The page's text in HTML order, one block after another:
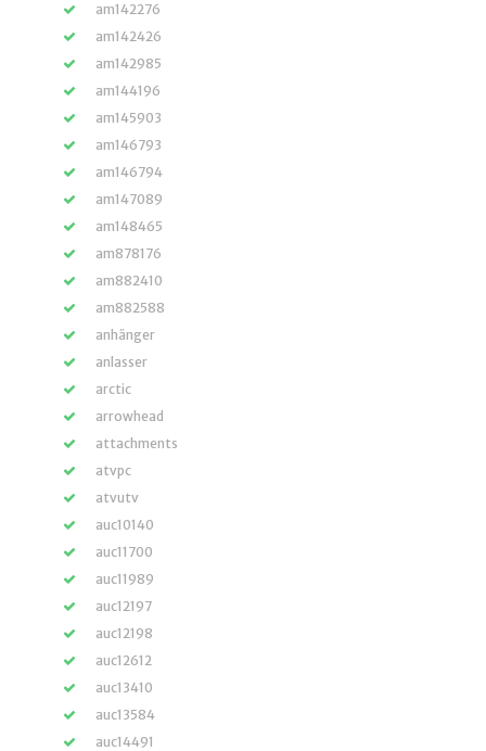
am142276
am142426
am142985
am144196
am145903
am146793
am146794
am147089
am148465
am878176
am882410
am882588
anhänger
anlasser
arctic
arrowhead
attachments
atvpc
atvutv
auc10140
auc11700
auc11989
auc12197
auc12198
auc12612
auc13410
auc13584
auc14491